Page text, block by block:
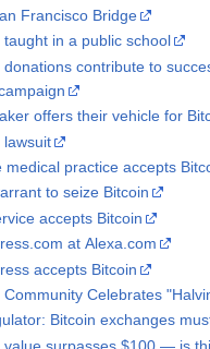
Francisco Bridge
taught in a public school
donations contribute to
offers their vehicle for
lawsuit
medical practice accepts
to seize Bitcoin
accepts Bitcoin
at Alexa.com
accepts Bitcoin
Community Celebrates
Bitcoin exchanges
value surpasses $100 — is